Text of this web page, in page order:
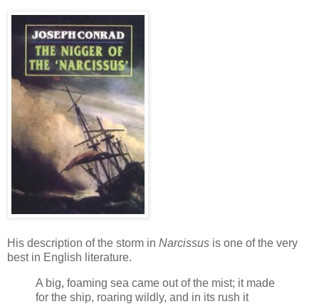
His description of the storm in Narcissus is one of the very
best in English literature.
A big, foaming sea came out of the mist; it made
for the ship, roaring wildly, and in its rush it